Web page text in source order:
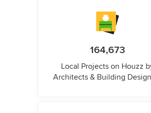
164,673
Local Projects on Houzz
Architects & Building